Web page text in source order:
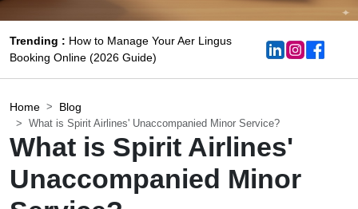
Trending : How to Manage Your Aer Lingus
Booking Online (2026 Guide)
Home Blog
What is Spirit Airlines' Unaccompanied Minor Service?
What is Spirit Airlines'
Unaccompanied Minor